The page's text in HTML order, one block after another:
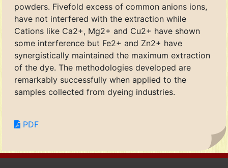
powders. Fivefold excess of common anions ions,
have not interfered with the extraction while
Cations like Ca2+, Mg2+ and Cu2+ have shown
some interference but Fe2+ and Zn2+ have
synergistically maintained the maximum extraction
of the dye. The methodologies developed are
remarkably successfully when applied to the
samples collected from dyeing industries.
PDF